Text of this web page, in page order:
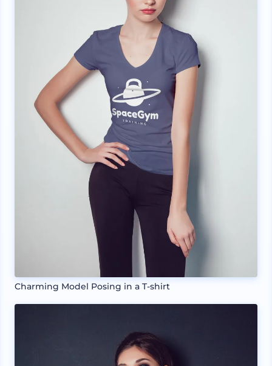
Charming Model Posing in a T-shirt